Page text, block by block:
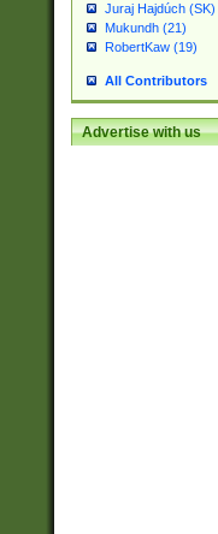
Juraj Hajdúch (SK)
Mukundh (21)
RobertKaw (19)
All Contributors
Advertise with us